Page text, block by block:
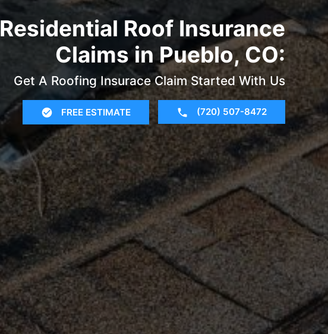
Residential Roof Insurance
Claims in Pueblo, CO:
Get A Roofing Insurace Claim Started With Us
FREE ESTIMATE (720) 507-8472